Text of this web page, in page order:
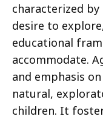
characterized
desire to
educational
accommodate.
and emphasis
natural,
children. It